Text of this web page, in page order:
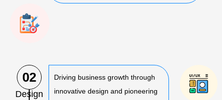
02
Design
Driving business growth through
innovative design and pioneering